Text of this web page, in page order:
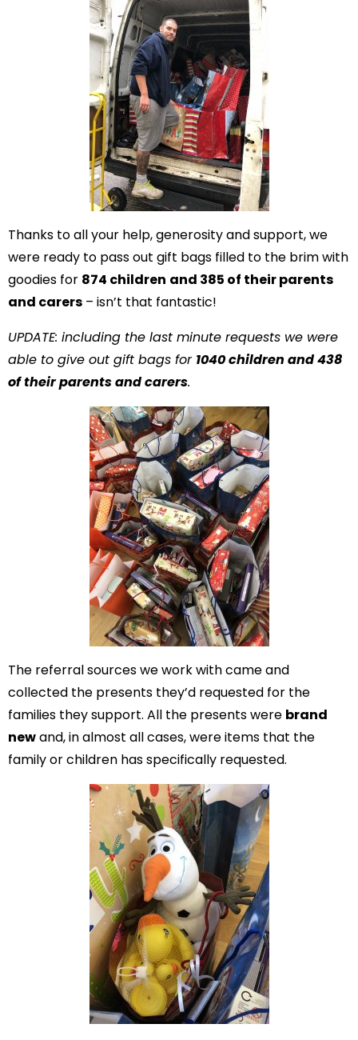
Thanks to all your help, generosity and support, we
were ready to pass out gift bags filled to the brim with
goodies for 874 children and 385 of their parents
and carers – isn’t that fantastic!
UPDATE: including the last minute requests we were
able to give out gift bags for 1040 children and 438
of their parents and carers.
The referral sources we work with came and
collected the presents they’d requested for the
families they support. All the presents were brand
newand, in almost all cases, were items that the
family or children has specifically requested.